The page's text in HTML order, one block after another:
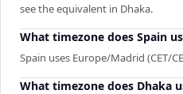
see the equivalent in Dhaka.
What timezone does Spain
Spain uses Europe/Madrid (CET/
What timezone does Dhaka